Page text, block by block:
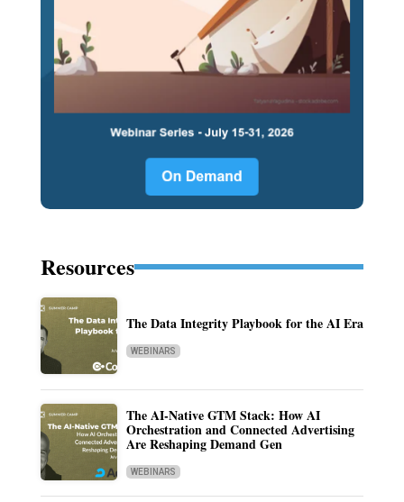
Resources
The Data Integrity Playbook for the AI Era
WEBINARS
The AI-Native GTM Stack: How AI
Orchestration and Connected Advertising
Are Reshaping Demand Gen
WEBINARS